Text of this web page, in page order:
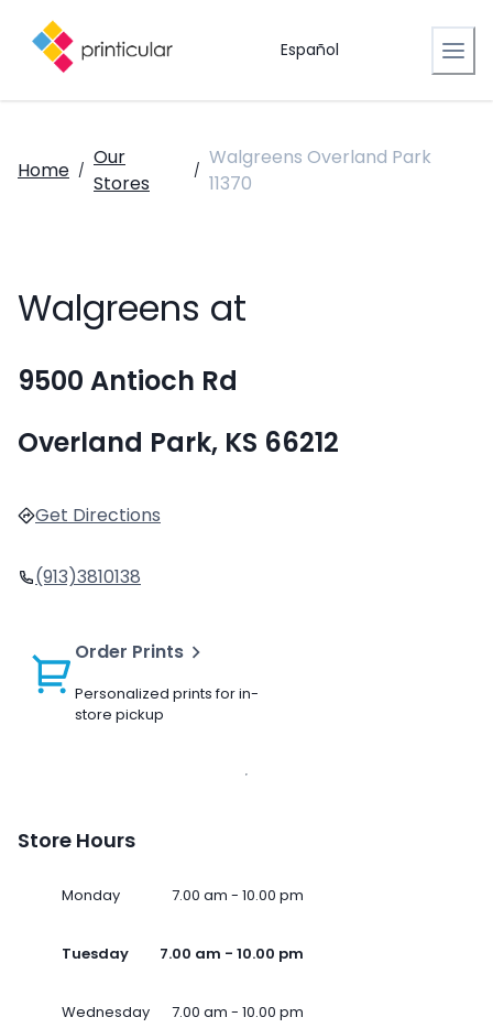
Español
Home /
Our
Stores
/
Walgreens Overland Park
11370
Walgreens at
9500 Antioch Rd
Overland Park, KS 66212
Get Directions
(913)3810138
Order Prints
Personalized prints for in-
store pickup
Store Hours
Monday 7.00 am - 10.00 pm
Tuesday 7.00 am - 10.00 pm
Wednesday 7.00 am - 10.00 pm